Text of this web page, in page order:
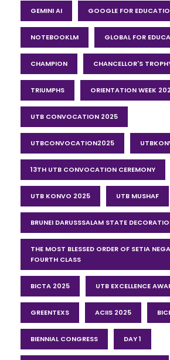
GEMINI AI GOOGLE FOR
NOTEBOOKLM GLOBAL FOR
CHAMPION CHANCELLOR'S
TRIUMPHS ORIENTATION WEEK
UTB CONVOCATION 2025
UTBCONVOCATION2025
13TH UTB CONVOCATION CEREMONY
UTB KONVO 2025 UTB MUSHAF
BRUNEI DARUSSSALAM STATE
THE MOST BLESSED ORDER OF SETIA
FOURTH CLASS
BICTA 2025 UTB EXCELLENCE
GREENTEXS ACIIS 2025
BIENNIAL CONGRESS DAY 1